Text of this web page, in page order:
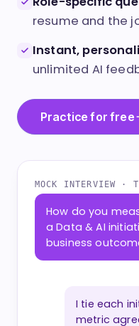
Role-specific
Instant,
Practice for free
MOCK INTERVIEW ·
How do you
a Data & AI
business
I tie each